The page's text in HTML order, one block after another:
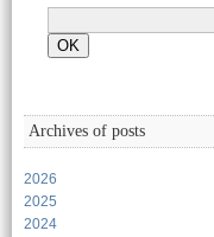
Archives of posts
2026
2025
2024